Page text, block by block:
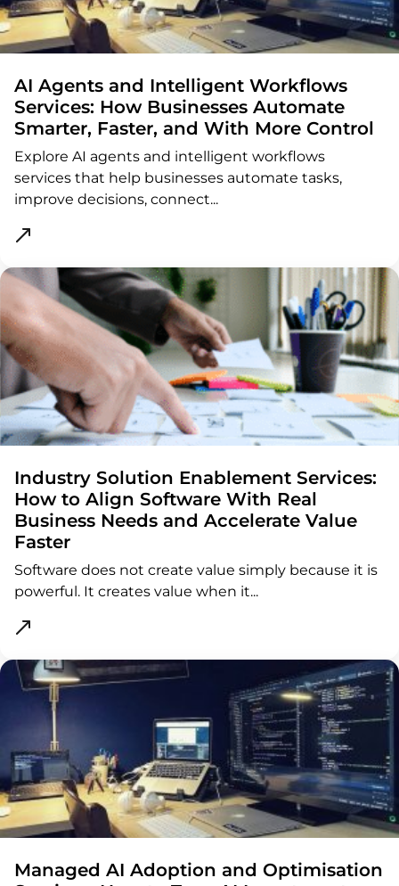
AI Agents and Intelligent Workflows
Services: How Businesses Automate
Smarter, Faster, and With More Control
Explore AI agents and intelligent workflows
services that help businesses automate tasks,
improve decisions, connect...
Industry Solution Enablement Services:
How to Align Software With Real
Business Needs and Accelerate Value
Faster
Software does not create value simply because it is
powerful. It creates value when it...
Managed AI Adoption and Optimisation